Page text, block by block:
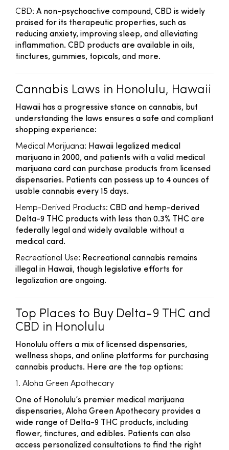
CBD: A non-psychoactive compound, CBD is widely
praised for its therapeutic properties, such as
reducing anxiety, improving sleep, and alleviating
inflammation. CBD products are available in oils,
tinctures, gummies, topicals, and more.
Cannabis Laws in Honolulu, Hawaii
Hawaii has a progressive stance on cannabis, but
understanding the laws ensures a safe and compliant
shopping experience:
Medical Marijuana: Hawaii legalized medical
marijuana in 2000, and patients with a valid medical
marijuana card can purchase products from licensed
dispensaries. Patients can possess up to 4 ounces of
usable cannabis every 15 days.
Hemp-Derived Products: CBD and hemp-derived
Delta-9 THC products with less than 0.3% THC are
federally legal and widely available without a
medical card.
Recreational Use: Recreational cannabis remains
illegal in Hawaii, though legislative efforts for
legalization are ongoing.
Top Places to Buy Delta-9 THC and
CBD in Honolulu
Honolulu offers a mix of licensed dispensaries,
wellness shops, and online platforms for purchasing
cannabis products. Here are the top options:
1. Aloha Green Apothecary
One of Honolulu’s premier medical marijuana
dispensaries, Aloha Green Apothecary provides a
wide range of Delta-9 THC products, including
flower, tinctures, and edibles. Patients can also
access personalized consultations to find the right